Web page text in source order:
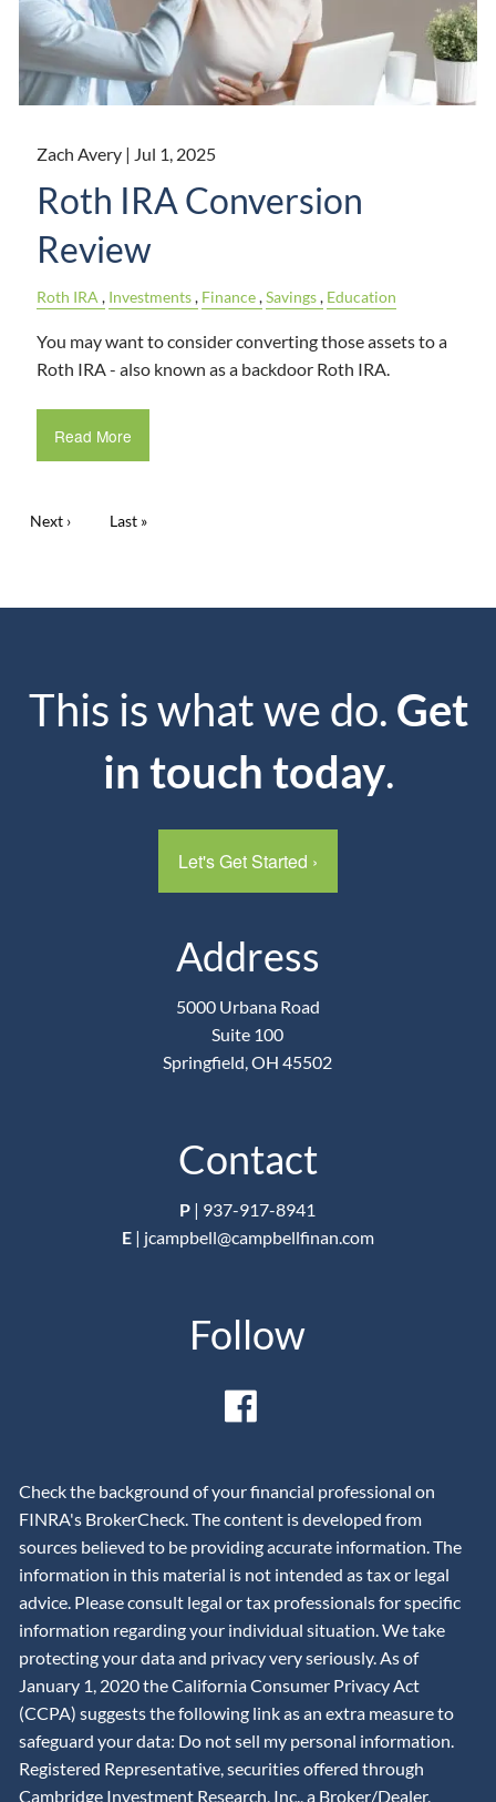
Zach Avery | Jul 1, 2025
Roth IRA Conversion
Review
Roth IRA Investments Finance Savings Education
You may want to consider converting those assets to a
Roth IRA - also known as a backdoor Roth IRA.
Read More
Pagination
Next page
Next › Last page
Last »
This is what we do. Get
in touch today.
Let's Get Started ›
Address
5000 Urbana Road
Suite 100
Springfield, OH 45502
Contact
P | 937-917-8941
E| jcampbell@campbellfinan.com
Follow
Check the background of your financial professional on
FINRA's BrokerCheck. The content is developed from
sources believed to be providing accurate information. The
information in this material is not intended as tax or legal
advice. Please consult legal or tax professionals for specific
information regarding your individual situation. We take
protecting your data and privacy very seriously. As of
January 1, 2020 the California Consumer Privacy Act
(CCPA) suggests the following link as an extra measure to
safeguard your data: Do not sell my personal information.
Registered Representative, securities offered through
Cambridge Investment Research, Inc., a Broker/Dealer,